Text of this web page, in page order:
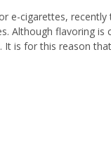
cigarettes,
Although flavoring
is for this reason